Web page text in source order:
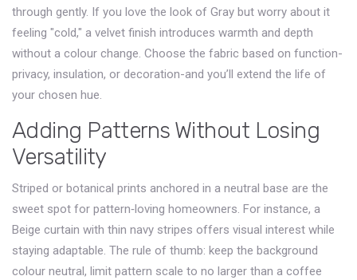
through gently. If you love the look of Gray but worry about it
feeling "cold," a velvet finish introduces warmth and depth
without a colour change. Choose the fabric based on function-
privacy, insulation, or decoration-and you’ll extend the life of
your chosen hue.
Adding Patterns Without Losing
Versatility
Striped or botanical prints anchored in a neutral base are the
sweet spot for pattern‑loving homeowners. For instance, a
Beige curtain with thin navy stripes offers visual interest while
staying adaptable. The rule of thumb: keep the background
colour neutral, limit pattern scale to no larger than a coffee